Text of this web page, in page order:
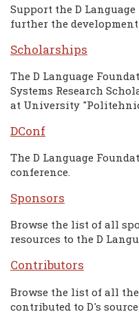
Support the D
further the development
Scholarships
The D Language
Systems Research
at University
DConf
The D Language
conference.
Sponsors
Browse the list of all
resources to the D
Contributors
Browse the list of all
contributed to D's